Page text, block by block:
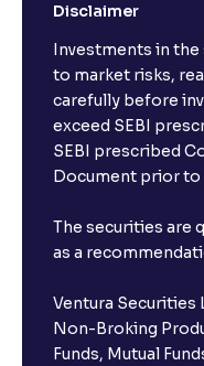
Disclaimer
Investments in
to market risks,
carefully before
exceed SEBI
SEBI prescribed
Document prior to
The securities are
as a
Ventura
Non-Broking
Funds, Mutual